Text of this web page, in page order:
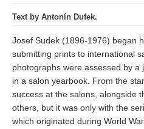
Text by Antonín Dufek.
Josef Sudek (1896-1976) began
submitting prints to international
photographs were assessed by a
in a salon yearbook. From the
success at the salons, alongside
others, but it was only with the
which originated during World